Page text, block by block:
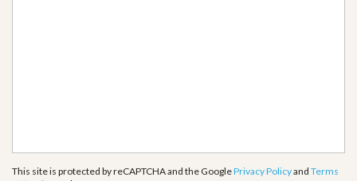
This site is protected by reCAPTCHA and the GooglePrivacy Policyand Terms